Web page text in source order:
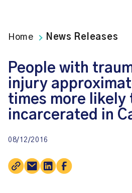
Home News Releases
People with
injury
times more likely
incarcerated in
08/12/2016